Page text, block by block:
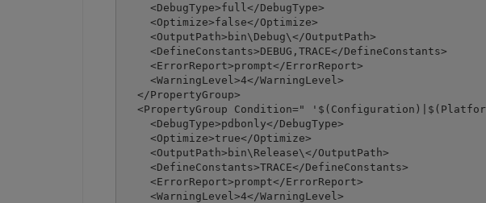
    <DebugType>full</DebugType>
    <Optimize>false</Optimize>
    <OutputPath>bin\Debug\</OutputPath>
    <DefineConstants>DEBUG,TRACE</DefineConstants>
    <ErrorReport>prompt</ErrorReport>
    <WarningLevel>4</WarningLevel>
  </PropertyGroup>
<PropertyGroup Condition="
    <DebugType>pdbonly</DebugType>
    <Optimize>true</Optimize>
    <OutputPath>bin\Release\</OutputPath>
    <DefineConstants>TRACE</DefineConstants>
    <ErrorReport>prompt</ErrorReport>
    <WarningLevel>4</WarningLevel>